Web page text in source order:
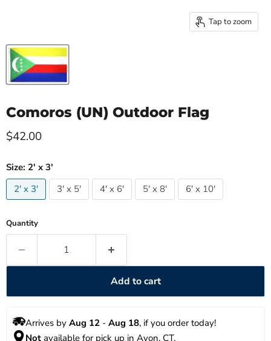
Tap to zoom
Comoros (UN) Outdoor Flag
Current price
$42.00
Size: 2' x 3'
2' x 3'
3' x 5' 4' x 6' 5' x 8' 6' x 10'
Quantity
Add to cart
Arrives by Aug 12 - Aug 18, if you order today!
Not available for pick up in Avon, CT.